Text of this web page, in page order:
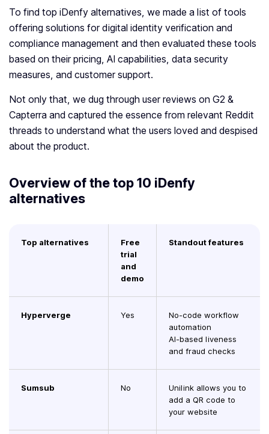
To find top iDenfy alternatives, we made a list of tools
offering solutions for digital identity verification and
compliance management and then evaluated these tools
based on their pricing, AI capabilities, data security
measures, and customer support.
Not only that, we dug through user reviews on G2 &
Capterra and captured the essence from relevant Reddit
threads to understand what the users loved and despised
about the product.
Overview of the top 10 iDenfy
alternatives
Top alternatives
Free
trial
and
demo
Standout features
Hyperverge Yes
No-code workflow
automation
AI-based liveness
and fraud checks
Sumsub No
Unilink allows you to
add a QR code to
your website